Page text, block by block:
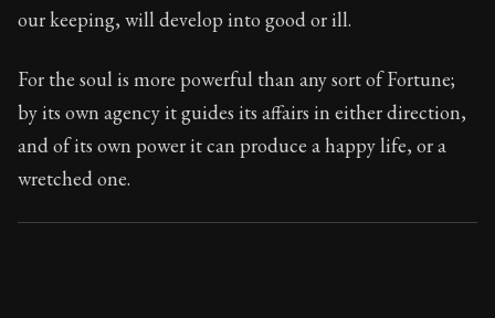
our keeping, will develop into good or ill.
For the soul is more powerful than any sort of Fortune;
by its own agency it guides its affairs in either direction,
and of its own power it can produce a happy life, or a
wretched one.